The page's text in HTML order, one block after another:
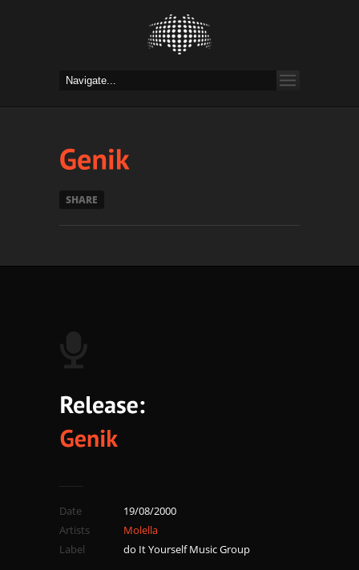
SHARE
Date
19/08/2000
Artists
Molella
Label
do It Yourself Music Group